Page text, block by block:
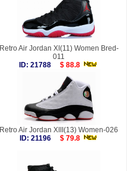
Retro Air Jordan XI(11) Women Bred-
011
ID: 21788
$ 88.8
Retro Air Jordan XIII(13) Women-026
ID: 21196
$ 79.8